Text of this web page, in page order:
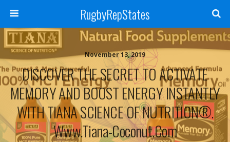
RugbyRepStates
November 13, 2019
DISCOVER THE SECRET TO ACTIVATE
MEMORY AND BOOST ENERGY INSTANTLY
WITH TIANA SCIENCE OF NUTRITION®.
Www.tiana-Coconut.com